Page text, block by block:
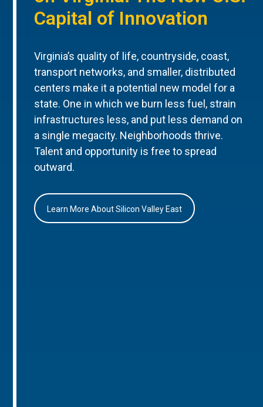
Capital of Innovation
Virginia’s quality of life, countryside, coast,
transport networks, and smaller, distributed
centers make it a potential new model for a
state. One in which we burn less fuel, strain
infrastructures less, and put less demand on
a single megacity. Neighborhoods thrive.
Talent and opportunity is free to spread
outward.
Learn More About Silicon Valley East